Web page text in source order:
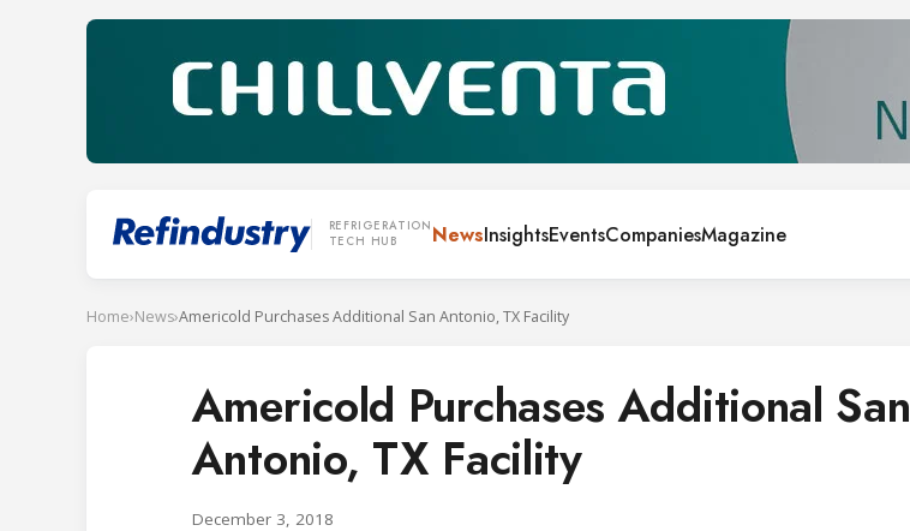
REFRIGERATION
TECH HUB
NewsInsightsEventsCompaniesMagazine
Home›News›Americold Purchases Additional San Antonio, TX Facility
Americold Purchases Additional San
Antonio, TX Facility
December 3, 2018